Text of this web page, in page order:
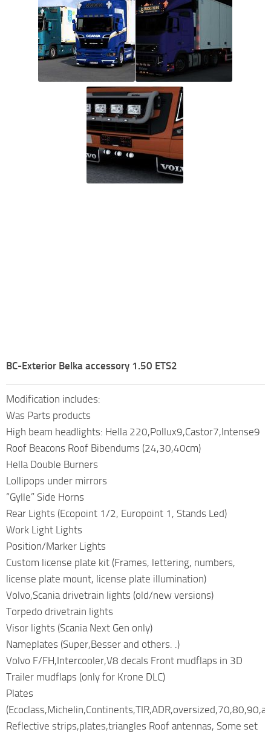
BC-Exterior Belka accessory 1.50 ETS2
Modification includes:
Was Parts products
High beam headlights: Hella 220,Pollux9,Castor7,Intense9
Roof Beacons Roof Bibendums (24,30,40cm)
Hella Double Burners
Lollipops under mirrors
“Gylle” Side Horns
Rear Lights (Ecopoint 1/2, Europoint 1, Stands Led)
Work Light Lights
Position/Marker Lights
Custom license plate kit (Frames, lettering, numbers,
license plate mount, license plate illumination)
Volvo,Scania drivetrain lights (old/new versions)
Torpedo drivetrain lights
Visor lights (Scania Next Gen only)
Nameplates (Super,Besser and others. .)
Volvo F/FH,Intercooler,V8 decals Front mudflaps in 3D
Trailer mudflaps (only for Krone DLC)
Plates
Reflective strips,plates,triangles Roof antennas, Some set